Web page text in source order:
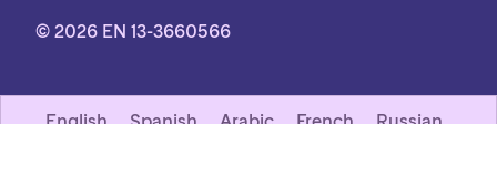
© 2026 EN 13-3660566
English Spanish Arabic French Russian